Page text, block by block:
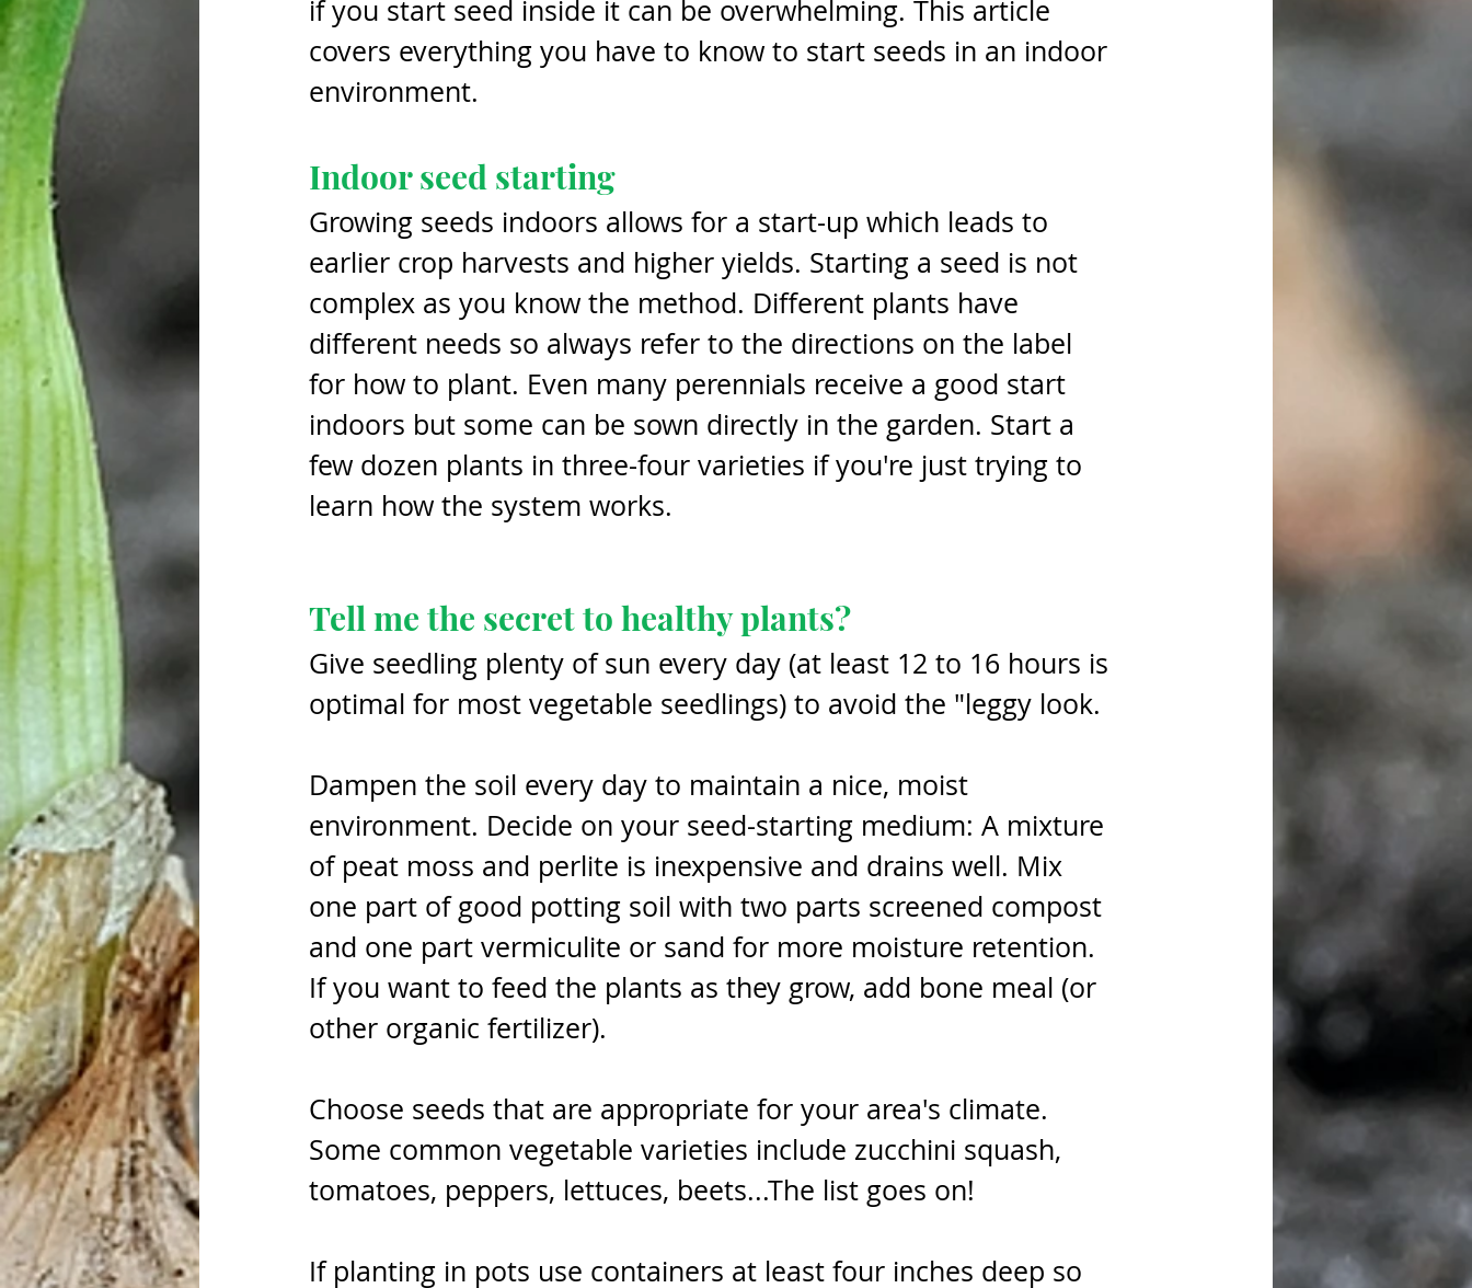
if you start seed inside it can be overwhelming. This article
covers everything you have to know to start seeds in an indoor
environment.
Indoor seed starting
Growing seeds indoors allows for a start-up which leads to
earlier crop harvests and higher yields. Starting a seed is not
complex as you know the method. Different plants have
different needs so always refer to the directions on the label
for how to plant. Even many perennials receive a good start
indoors but some can be sown directly in the garden. Start a
few dozen plants in three-four varieties if you're just trying to
learn how the system works.
Tell me the secret to healthy plants?
Give seedling plenty of sun every day (at least 12 to 16 hours is
optimal for most vegetable seedlings) to avoid the "leggy look.
Dampen the soil every day to maintain a nice, moist
environment. Decide on your seed-starting medium: A mixture
of peat moss and perlite is inexpensive and drains well. Mix
one part of good potting soil with two parts screened compost
and one part vermiculite or sand for more moisture retention.
If you want to feed the plants as they grow, add bone meal (or
other organic fertilizer).
Choose seeds that are appropriate for your area's climate.
Some common vegetable varieties include zucchini squash,
tomatoes, peppers, lettuces, beets...The list goes on!
If planting in pots use containers at least four inches deep so